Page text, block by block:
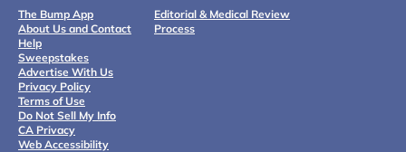
The Bump App
About Us and Contact
Help
Sweepstakes
Advertise With Us
Privacy Policy
Terms of Use
Do Not Sell My Info
CA Privacy
Web Accessibility
Editorial & Medical Review
Process